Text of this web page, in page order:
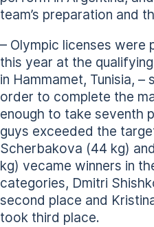
team’s preparation and
– Olympic licenses were
this year at the
in Hammamet, Tunisia, –
order to complete the
enough to take seventh
guys exceeded the
Scherbakova (44 kg)
kg) vecame winners in
categories, Dmitri
second place and
took third place.